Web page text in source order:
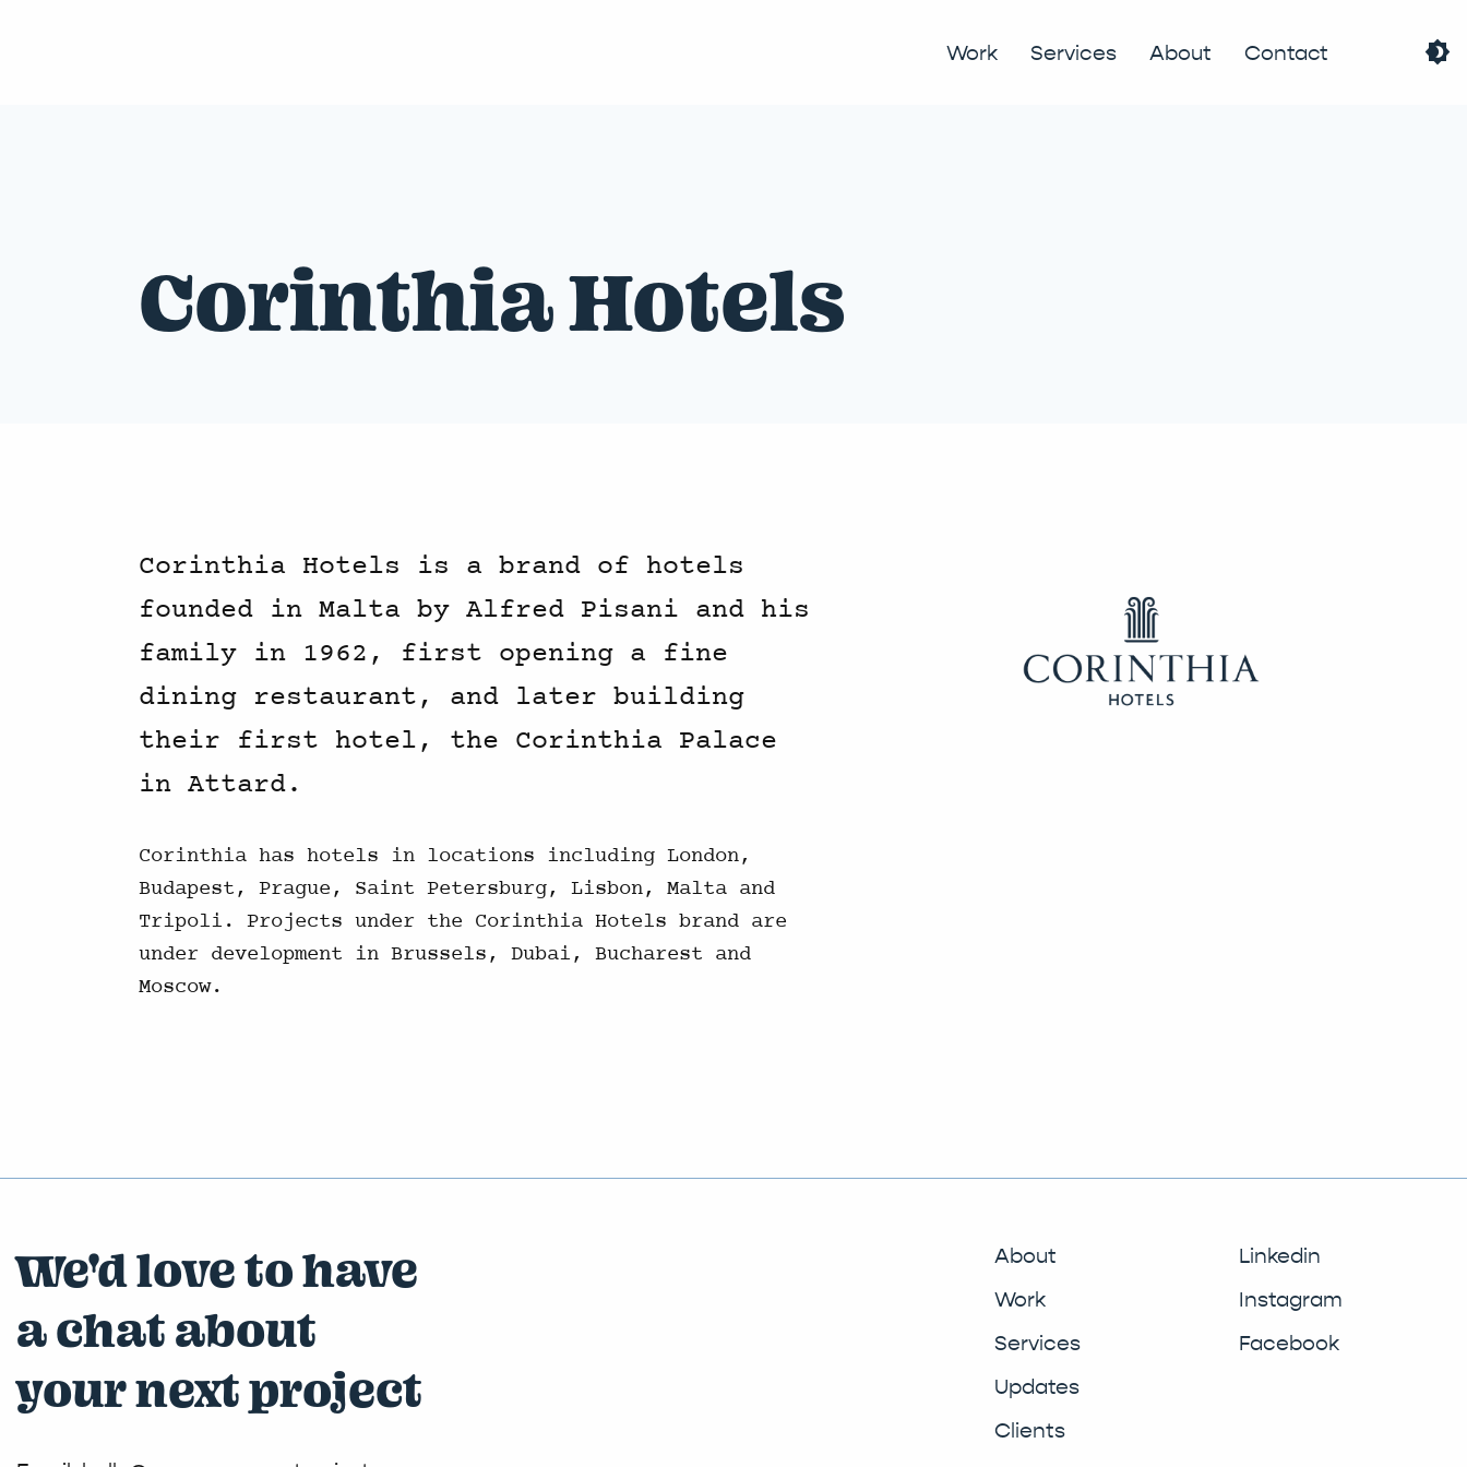
Work Services About Contact brightness_4
Corinthia Hotels
Corinthia Hotels is a brand of hotels
founded in Malta by Alfred Pisani and his
family in 1962, first opening a fine
dining restaurant, and later building
their first hotel, the Corinthia Palace
in Attard.
Corinthia has hotels in locations including London,
Budapest, Prague, Saint Petersburg, Lisbon, Malta and
Tripoli. Projects under the Corinthia Hotels brand are
under development in Brussels, Dubai, Bucharest and
Moscow.
We'd love to have
a chat about
your next project
About
Work
Services
Updates
Clients
Linkedin
Instagram
Facebook